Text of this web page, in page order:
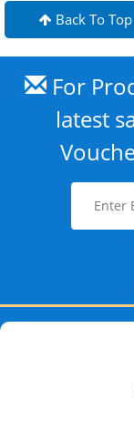
Back To Top
For
latest